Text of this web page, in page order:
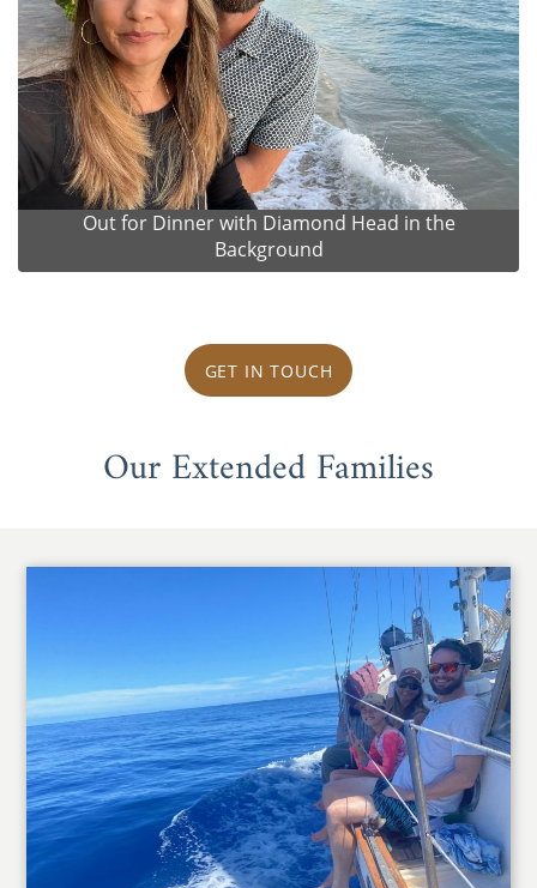
Out for Dinner with Diamond Head in the
Background
GET IN TOUCH
Our Extended Families